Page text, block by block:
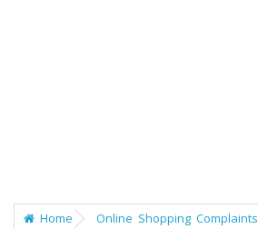
Home Online Shopping Complaints